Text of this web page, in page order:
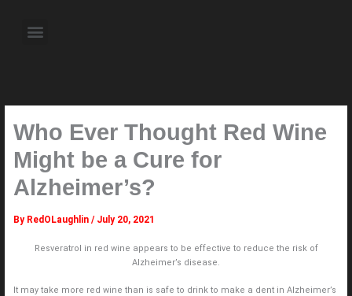
content Menu
Who Ever Thought Red Wine
Might be a Cure for
Alzheimer’s?
By RedOLaughlin / July 20, 2021
Resveratrol in red wine appears to be effective to reduce the risk of
Alzheimer’s disease.
It may take more red wine than is safe to drink to make a dent in Alzheimer’s